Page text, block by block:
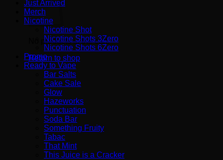
No products in the cart.
Return to shop
Just Arrived
Merch
Nicotine
Nicotine Shot
Nicotine Shots 3Zero
Nicotine Shots 6Zero
Promo
Ready to Vape
Bar Salts
Cake Sale
Glow
Hazeworks
Punctuation
Soda Bar
Something Fruity
Tabac
That Mint
This Juice is a Cracker